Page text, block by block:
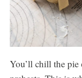
You’ll chill the pie